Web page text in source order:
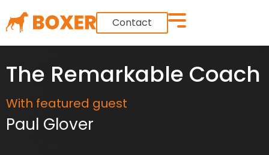
Contact
The Remarkable Coach
With featured guest
Paul Glover